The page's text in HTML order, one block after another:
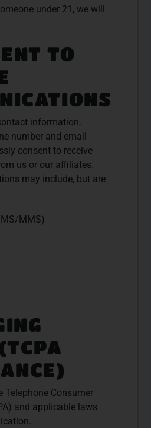
under 21, we will
TO
information,
number and email
consent to receive
us or our affiliates.
may include, but are
MMS)
Telephone Consumer
and applicable laws